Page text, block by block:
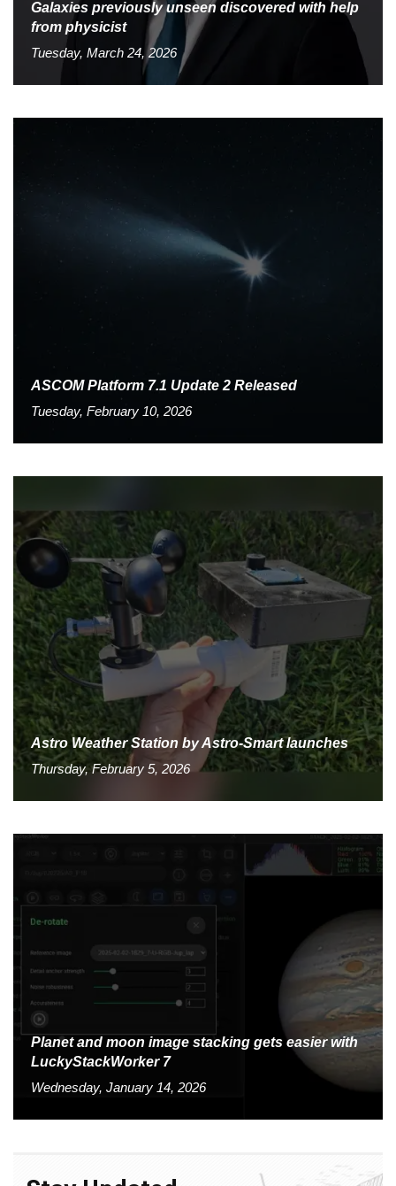
Galaxies previously unseen discovered with help
from physicist
Tuesday, March 24, 2026
ASCOM Platform 7.1 Update 2 Released
Tuesday, February 10, 2026
Astro Weather Station by Astro-Smart launches
Thursday, February 5, 2026
Planet and moon image stacking gets easier with
LuckyStackWorker 7
Wednesday, January 14, 2026